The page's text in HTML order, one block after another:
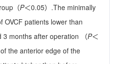
（P＜0.05）.The minimally
OVCF patients lower than
months after operation （P＜
the anterior edge of the